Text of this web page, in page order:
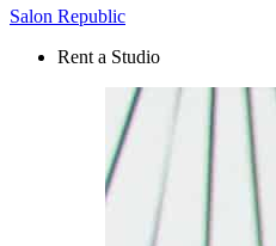
Salon Republic
Rent a Studio